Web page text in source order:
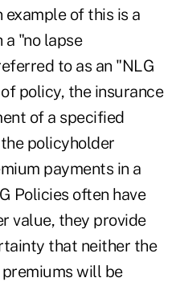
example of this is a
"no lapse
to as an "NLG
policy, the insurance
of a specified
policyholder
payments in a
Policies often have
value, they provide
that neither the
will be